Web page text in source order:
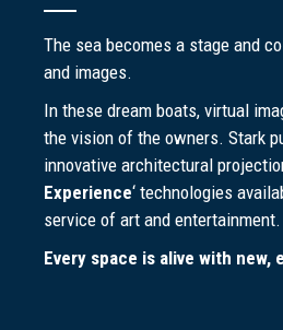
The sea becomes a stage and
and images.
In these dream boats, virtual
the vision of the owners. Stark
innovative architectural
Experience‘ technologies
service of art and entertainment.
Every space is alive with new,